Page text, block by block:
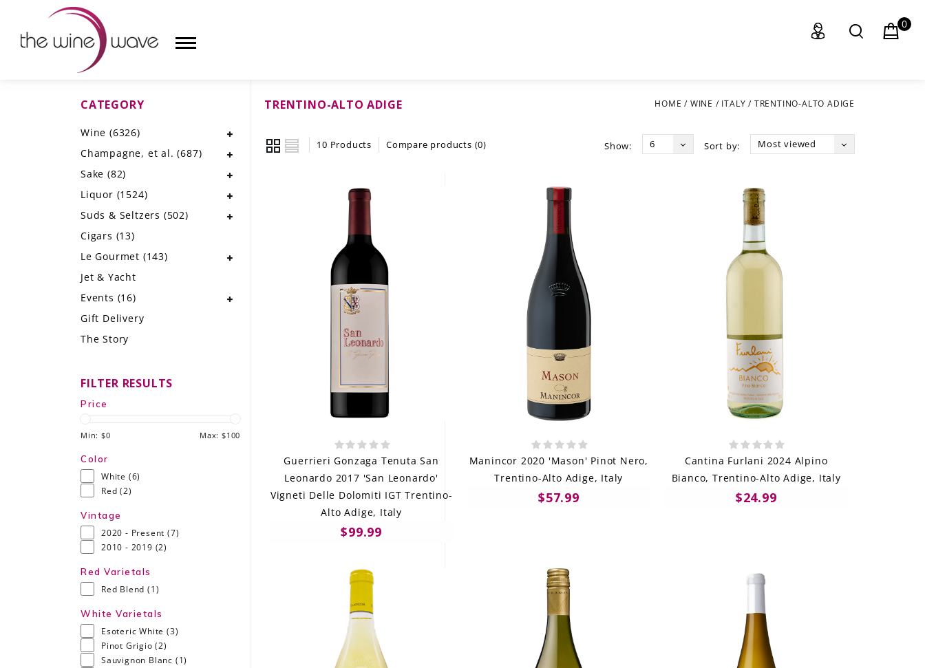
CHAMPAGNE, ET AL.
SUDS & SELTZERS
LE GOURMET
THE WINE WAVE REPORT
0
TRENTINO-ALTO ADIGE HOME / WINE / ITALY / TRENTINO-ALTO ADIGE
10 Products Compare products (0) Sort by: Most viewed
Show: 6
Guerrieri Gonzaga Tenuta San
Leonardo 2017 'San Leonardo'
Vigneti Delle Dolomiti IGT Trentino-
Alto Adige, Italy
$99.99
Manincor 2020 'Mason' Pinot Nero,
Trentino-Alto Adige, Italy
$57.99
Cantina Furlani 2024 Alpino
Bianco, Trentino-Alto Adige, Italy
$24.99
CATEGORY
Wine (6326)
Champagne, et al.(687)
Sake (82)
Liquor (1524)
Suds & Seltzers (502)
Cigars (13)
Le Gourmet (143)
Jet & Yacht
Events (16)
Gift Delivery
The Story
FILTER RESULTS
Price
Min: $0 Max: $100
Color
White (6)
Red(2)
Vintage
2020 - Present(7)
2010 - 2019 (2)
Red Varietals
Red Blend (1)
White Varietals
Esoteric White(3)
Pinot Grigio(2)
Sauvignon Blanc (1)